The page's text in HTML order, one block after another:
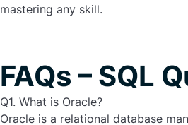
mastering any skill.
FAQs – SQL
Q1. What is Oracle?
Oracle is a relational database